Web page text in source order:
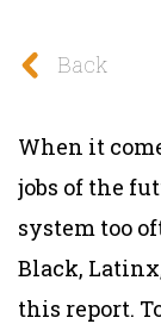
Back
When it
jobs of the
system too
Black,
this report.